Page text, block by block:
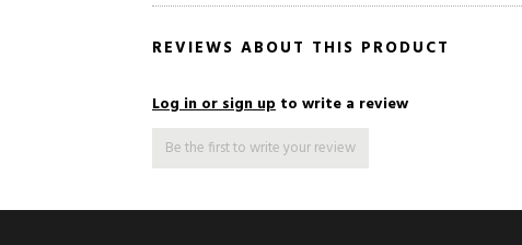
REVIEWS ABOUT THIS PRODUCT
Log in or sign up to write a review
Be the first to write your review